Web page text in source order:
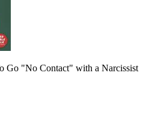
Go "No Contact" with a Narcissist